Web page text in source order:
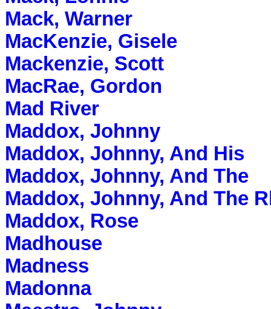
Mack, Warner
MacKenzie, Gisele
Mackenzie, Scott
MacRae, Gordon
Mad River
Maddox, Johnny
Maddox, Johnny, And His
Maddox, Johnny, And The
Maddox, Johnny, And The
Maddox, Rose
Madhouse
Madness
Madonna